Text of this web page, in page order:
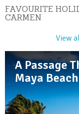
FAVOURITE
CARMEN
View
A Passage
Maya Beach